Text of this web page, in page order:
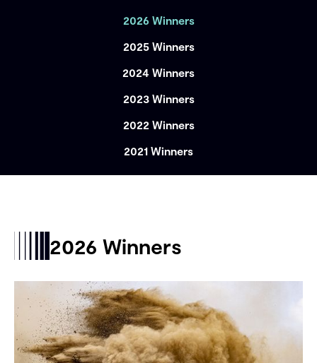
2026 Winners
2025 Winners
2024 Winners
2023 Winners
2022 Winners
2021 Winners
2026 Winners